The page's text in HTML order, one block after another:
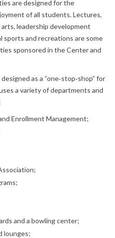
are designed for the
of all students. Lectures,
leadership development
sports and recreations are some
sponsored in the Center and
as a “one‐stop‐shop” for
a variety of departments and
Enrollment Management;
and a bowling center;
lounges;